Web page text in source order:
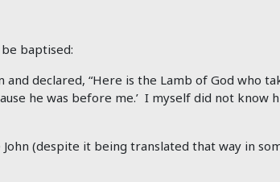
baptised:
and declared, “Here is the Lamb of God who
he was before me.’ I myself did not
(despite it being translated that way in